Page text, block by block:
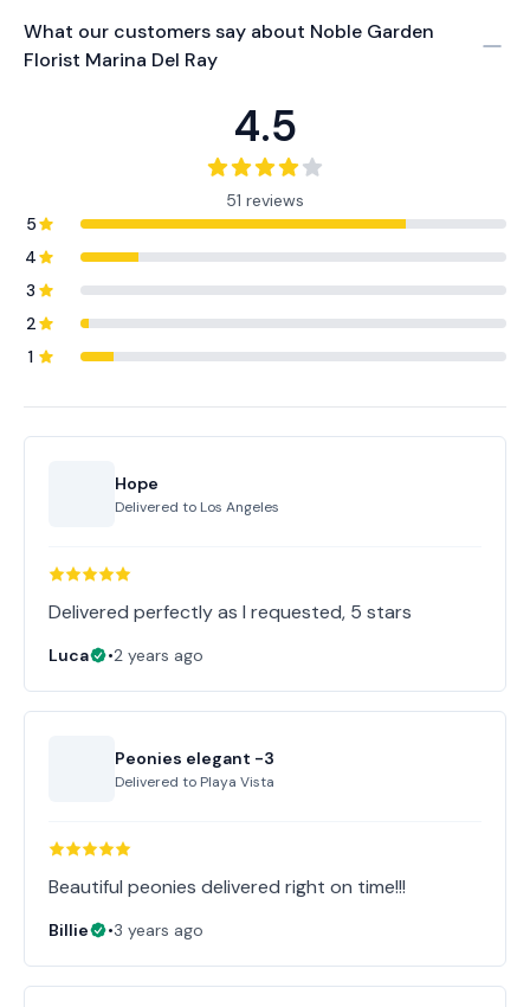
What our customers say about Noble Garden
Florist Marina Del Ray
4.5
51 reviews
5
4
3
2
1
Hope
Delivered to Los Angeles
Delivered perfectly as I requested, 5 stars
Luca •2 years ago
Peonies elegant -3
Delivered to Playa Vista
Beautiful peonies delivered right on time!!!
Billie •3 years ago